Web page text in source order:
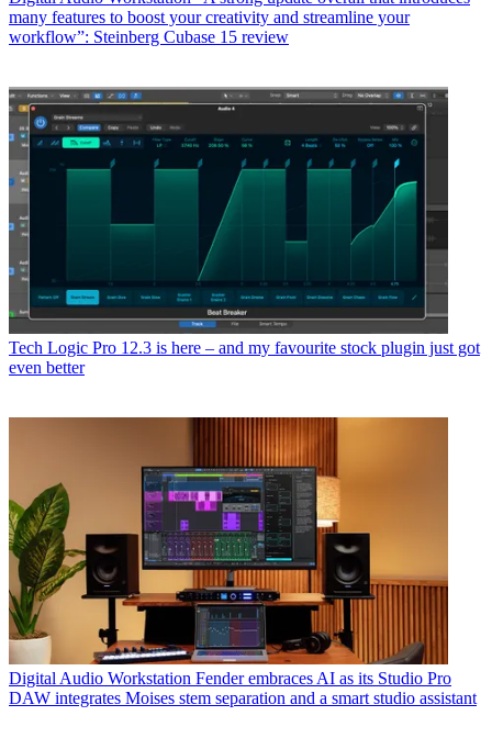
many features to boost your creativity and streamline your
workflow”: Steinberg Cubase 15 review
Tech Logic Pro 12.3 is here – and my favourite stock plugin just got
even better
Digital Audio Workstation Fender embraces AI as its Studio Pro
DAW integrates Moises stem separation and a smart studio assistant